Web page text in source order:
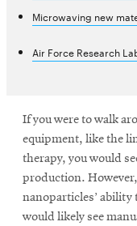
Search
SOCIAL
Microwaving new
Air Force Research
If you were to walk
equipment, like the
therapy, you would
production.
nanoparticles’ ability
would likely see